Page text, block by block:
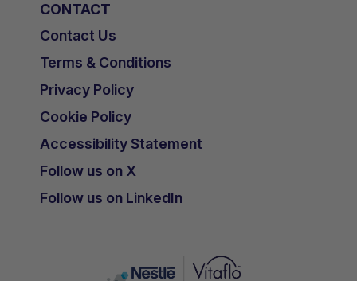
CONTACT
Contact Us
Terms & Conditions
Privacy Policy
Cookie Policy
Accessibility Statement
Follow us on X
Follow us on LinkedIn